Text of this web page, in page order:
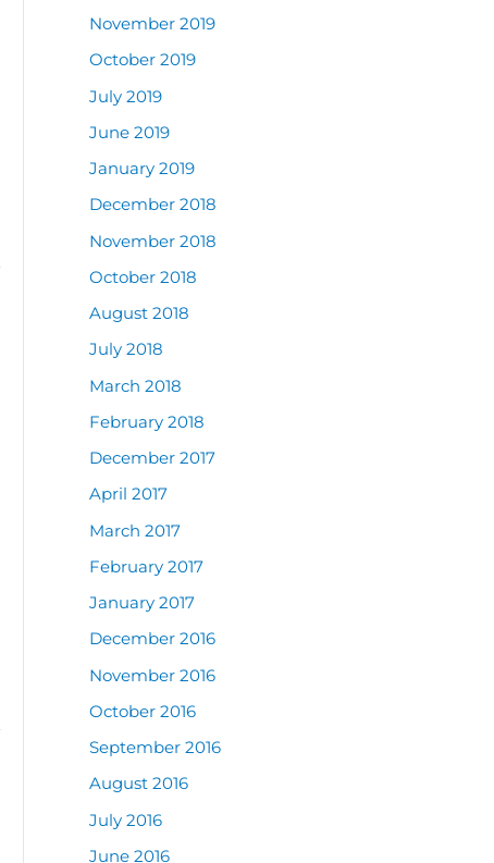
November 2019
October 2019
July 2019
June 2019
January 2019
December 2018
November 2018
October 2018
August 2018
July 2018
March 2018
February 2018
December 2017
April 2017
March 2017
February 2017
January 2017
December 2016
November 2016
October 2016
September 2016
August 2016
July 2016
June 2016